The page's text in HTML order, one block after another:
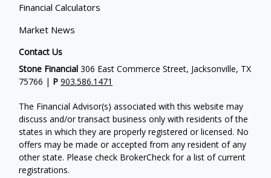
Financial Calculators
Market News
Contact Us
Stone Financial 306 East Commerce Street, Jacksonville, TX
75766 | P903.586.1471
The Financial Advisor(s) associated with this website may
discuss and/or transact business only with residents of the
states in which they are properly registered or licensed. No
offers may be made or accepted from any resident of any
other state. Please check BrokerCheck for a list of current
registrations.